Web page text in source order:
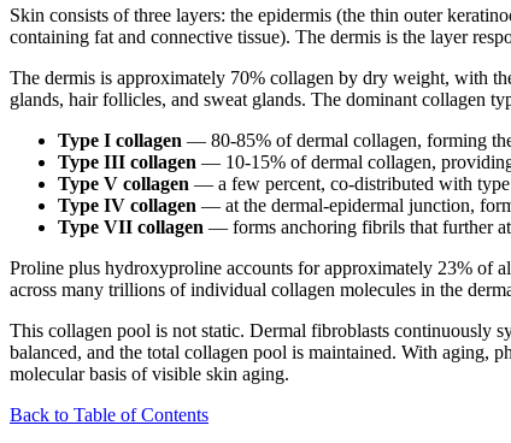
Skin consists of three layers: the epidermis (the thin outer
containing fat and connective tissue). The dermis is the layer
The dermis is approximately 70% collagen by dry weight, with
glands, hair follicles, and sweat glands. The dominant collagen
Type I collagen — 80-85% of dermal collagen, forming
Type III collagen — 10-15% of dermal collagen,
Type V collagen — a few percent, co-distributed with
Type IV collagen — at the dermal-epidermal junction,
Type VII collagen — forms anchoring fibrils that further
Proline plus hydroxyproline accounts for approximately 23% of
across many trillions of individual collagen molecules in the
This collagen pool is not static. Dermal fibroblasts continuously
balanced, and the total collagen pool is maintained. With aging,
molecular basis of visible skin aging.
Back to Table of Contents